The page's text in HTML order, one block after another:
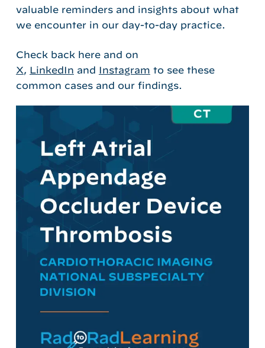
valuable reminders and insightsabout what
we encounterin our day-to-daypractice.
Check back here and on
X, LinkedIn and Instagram to see these
common cases and our findings.